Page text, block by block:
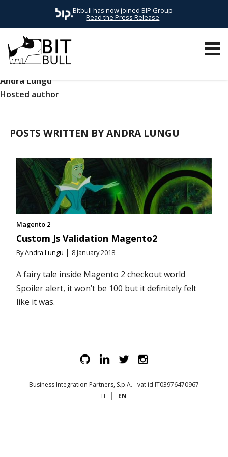
Bitbull has now joined BIP Group
Read the Press Release
Andra Lungu
Hosted author
POSTS WRITTEN BY ANDRA LUNGU
Magento 2
Custom Js Validation Magento2
ByAndra Lungu | 8 January 2018
A fairy tale inside Magento 2 checkout world
Spoiler alert, it won’t be 100 but it definitely felt
like it was.
Business Integration Partners, S.p.A. - vat id IT03976470967
IT
EN